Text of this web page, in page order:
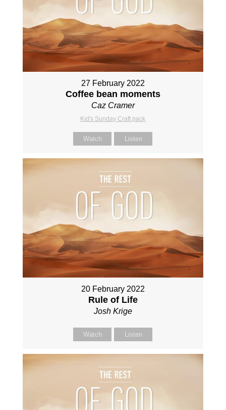
27 February 2022
Coffee bean moments
Caz Cramer
Kid's Sunday Craft pack
Watch Listen
20 February 2022
Rule of Life
Josh Krige
Watch Listen